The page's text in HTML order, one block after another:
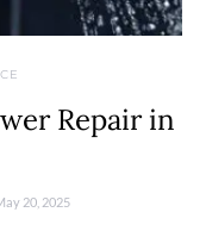
Repair in
20, 2025